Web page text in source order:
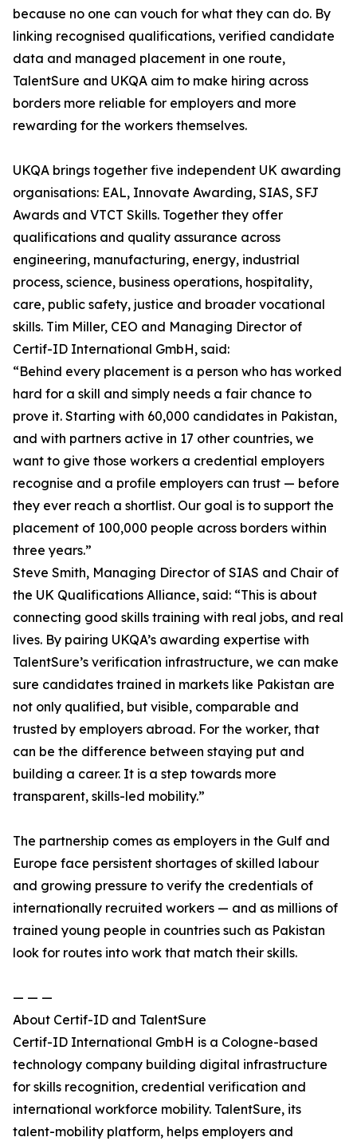
because no one can vouch for what they can do. By
linking recognised qualifications, verified candidate
data and managed placement in one route,
TalentSure and UKQA aim to make hiring across
borders more reliable for employers and more
rewarding for the workers themselves.
UKQA brings together five independent UK awarding
organisations: EAL, Innovate Awarding, SIAS, SFJ
Awards and VTCT Skills. Together they offer
qualifications and quality assurance across
engineering, manufacturing, energy, industrial
process, science, business operations, hospitality,
care, public safety, justice and broader vocational
skills. Tim Miller, CEO and Managing Director of
Certif-ID International GmbH, said:
“Behind every placement is a person who has worked
hard for a skill and simply needs a fair chance to
prove it. Starting with 60,000 candidates in Pakistan,
and with partners active in 17 other countries, we
want to give those workers a credential employers
recognise and a profile employers can trust — before
they ever reach a shortlist. Our goal is to support the
placement of 100,000 people across borders within
three years.”
Steve Smith, Managing Director of SIAS and Chair of
the UK Qualifications Alliance, said: “This is about
connecting good skills training with real jobs, and real
lives. By pairing UKQA’s awarding expertise with
TalentSure’s verification infrastructure, we can make
sure candidates trained in markets like Pakistan are
not only qualified, but visible, comparable and
trusted by employers abroad. For the worker, that
can be the difference between staying put and
building a career. It is a step towards more
transparent, skills-led mobility.”
The partnership comes as employers in the Gulf and
Europe face persistent shortages of skilled labour
and growing pressure to verify the credentials of
internationally recruited workers — and as millions of
trained young people in countries such as Pakistan
look for routes into work that match their skills.
— — —
About Certif-ID and TalentSure
Certif-ID International GmbH is a Cologne-based
technology company building digital infrastructure
for skills recognition, credential verification and
international workforce mobility. TalentSure, its
talent-mobility platform, helps employers and